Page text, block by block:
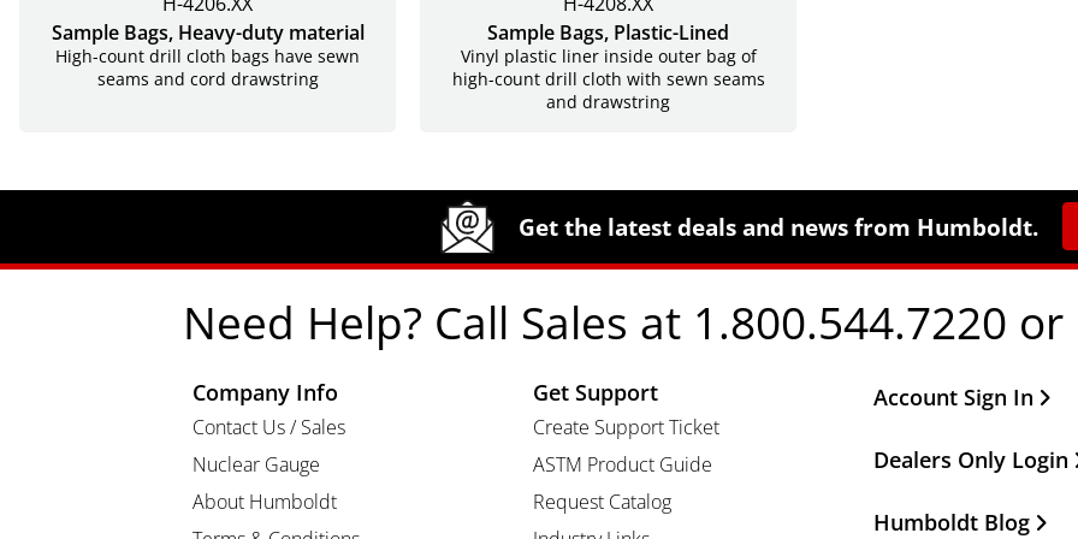
Sample Bags, Heavy-duty material
High-count drill cloth bags have sewn
seams and cord drawstring
Sample Bags, Plastic-Lined
Vinyl plastic liner inside outer bag of
high-count drill cloth with sewn seams
and drawstring
Get the latest deals and news from Humboldt.
Need Help? Call Sales at 1.800.544.7220
Company Info
Contact Us / Sales
Nuclear Gauge
About Humboldt
Get Support
Create Support Ticket
ASTM Product Guide
Request Catalog
Other Important
Account Sign In
Dealers Only Login
Humboldt Blog